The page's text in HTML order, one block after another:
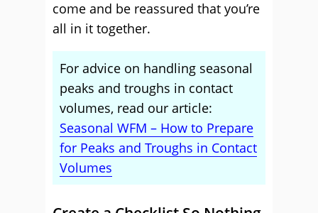
come and be reassured that you’re
all in it together.
For advice on handling seasonal
peaks and troughs in contact
volumes, read our article:
Seasonal WFM – How to Prepare
for Peaks and Troughs in Contact
Volumes